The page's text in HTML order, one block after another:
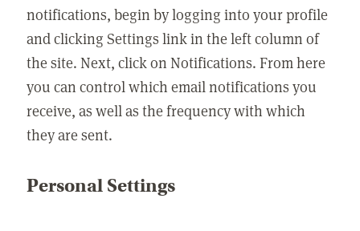
notifications, begin by logging into your profile
and clicking Settings link in the left column of
the site. Next, click on Notifications. From here
you can control which email notifications you
receive, as well as the frequency with which
they are sent.
Personal Settings